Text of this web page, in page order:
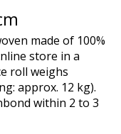
made of 100%
store in a
roll weighs
approx. 12 kg).
within 2 to 3